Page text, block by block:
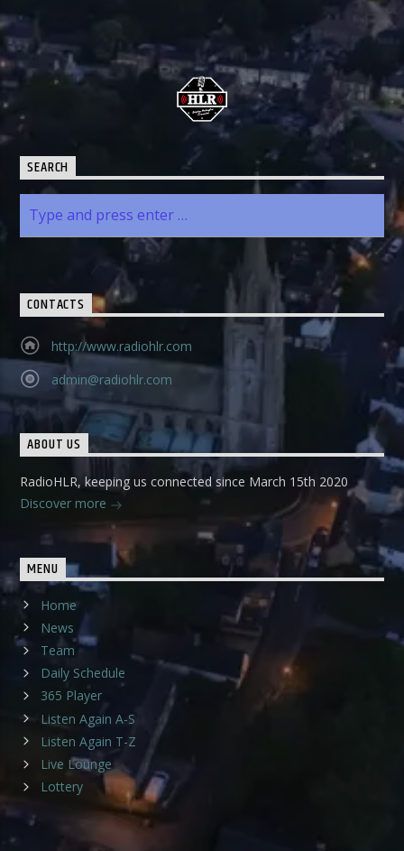
SEARCH
CONTACTS
http://www.radiohlr.com
admin@radiohlr.com
ABOUT US
RadioHLR, keeping us connected since March 15th 2020
Discover more
MENU
Home
News
Team
Daily Schedule
365 Player
Listen Again A-S
Listen Again T-Z
Live Lounge
Lottery